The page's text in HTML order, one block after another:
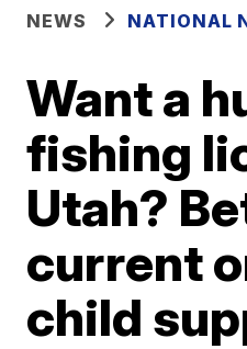
NEWS NATIONAL
Want a
fishing
Utah?
current
child